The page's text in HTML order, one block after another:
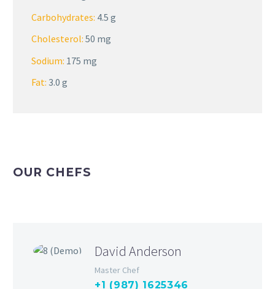
Carbohydrates: 4.5 g
Cholesterol: 50 mg
Sodium: 175 mg
Fat: 3.0 g
OUR CHEFS
David Anderson
Master Chef
+1 (987) 1625346